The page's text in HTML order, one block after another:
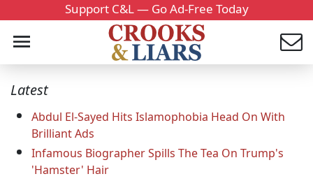
Support C&L — Go Ad-Free Today
Latest
Abdul El-Sayed Hits Islamophobia Head On With
Brilliant Ads
Infamous Biographer Spills The Tea On Trump's
'Hamster' Hair